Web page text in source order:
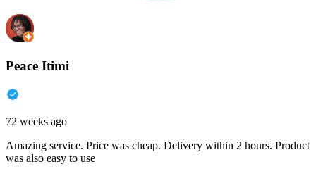
Peace Itimi
72 weeks ago
Amazing service. Price was cheap. Delivery within 2 hours. Product
was also easy to use